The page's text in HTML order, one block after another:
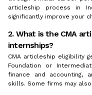
articleship process in
significantly improve your
2. What is the CMA
internships?
CMA articleship eligibility
Foundation or
finance and accounting,
skills. Some firms may